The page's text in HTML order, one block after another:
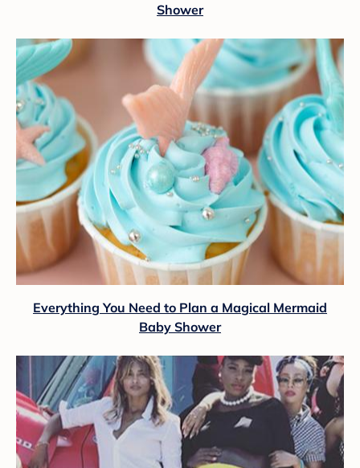
Shower
Everything You Need to Plan a Magical Mermaid
Baby Shower